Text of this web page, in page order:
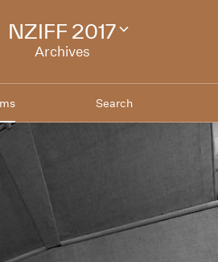
NZIFF 2017
Archives
Change
Search